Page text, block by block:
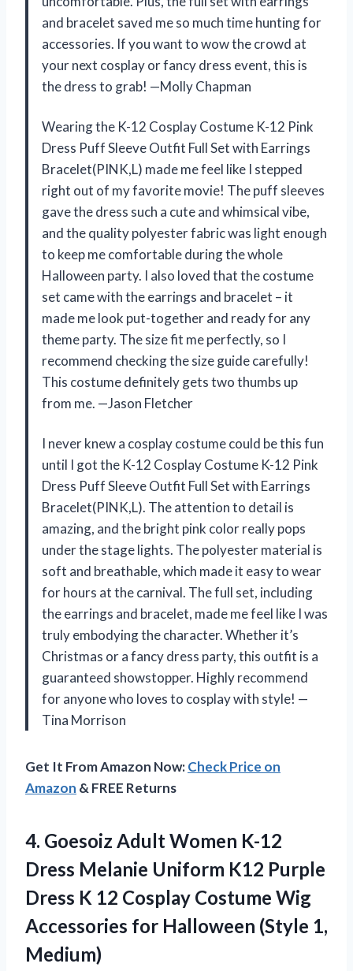
and bracelet saved me so much time hunting for
accessories. If you want to wow the crowd at
your next cosplay or fancy dress event, this is
the dress to grab! —Molly Chapman
Wearing the K-12 Cosplay Costume K-12 Pink
Dress Puff Sleeve Outfit Full Set with Earrings
Bracelet(PINK,L) made me feel like I stepped
right out of my favorite movie! The puff sleeves
gave the dress such a cute and whimsical vibe,
and the quality polyester fabric was light enough
to keep me comfortable during the whole
Halloween party. I also loved that the costume
set came with the earrings and bracelet – it
made me look put-together and ready for any
theme party. The size fit me perfectly, so I
recommend checking the size guide carefully!
This costume definitely gets two thumbs up
from me. —Jason Fletcher
I never knew a cosplay costume could be this fun
until I got the K-12 Cosplay Costume K-12 Pink
Dress Puff Sleeve Outfit Full Set with Earrings
Bracelet(PINK,L). The attention to detail is
amazing, and the bright pink color really pops
under the stage lights. The polyester material is
soft and breathable, which made it easy to wear
for hours at the carnival. The full set, including
the earrings and bracelet, made me feel like I was
truly embodying the character. Whether it’s
Christmas or a fancy dress party, this outfit is a
guaranteed showstopper. Highly recommend
for anyone who loves to cosplay with style! —
Tina Morrison
Get It From Amazon Now:Check Price on
Amazon & FREE Returns
4. Goesoiz Adult Women K-12
Dress Melanie Uniform K12 Purple
Dress K 12 Cosplay Costume Wig
Accessories for Halloween (Style 1,
Medium)